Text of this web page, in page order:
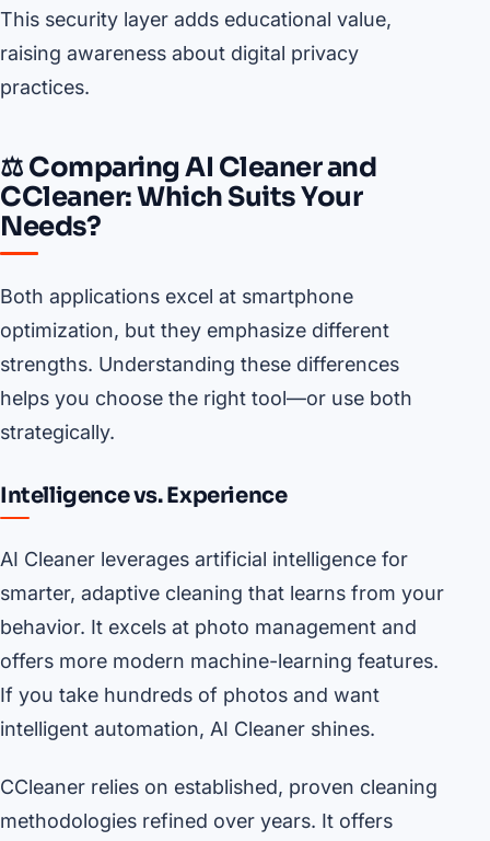
This security layer adds educational value,
raising awareness about digital privacy
practices.
⚖️ Comparing AI Cleaner and
CCleaner: Which Suits Your
Needs?
Both applications excel at smartphone
optimization, but they emphasize different
strengths. Understanding these differences
helps you choose the right tool—or use both
strategically.
Intelligence vs. Experience
AI Cleaner leverages artificial intelligence for
smarter, adaptive cleaning that learns from your
behavior. It excels at photo management and
offers more modern machine-learning features.
If you take hundreds of photos and want
intelligent automation, AI Cleaner shines.
CCleaner relies on established, proven cleaning
methodologies refined over years. It offers